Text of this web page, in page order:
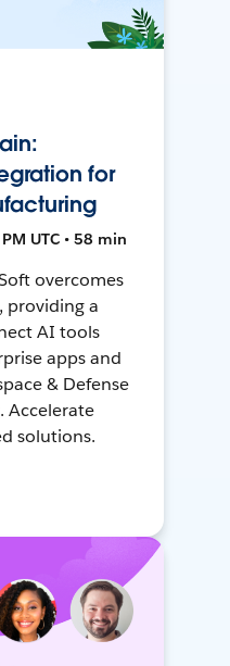
for
UTC • 58 min
overcomes
providing a
AI tools
apps and
& Defense
Accelerate
solutions.